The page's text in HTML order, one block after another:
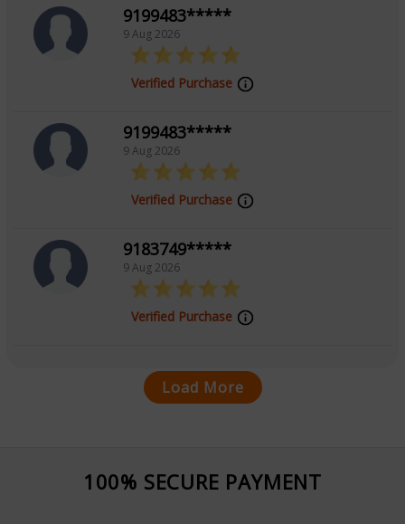
9199483*****
9 Aug 2026
Verified Purchase
9199483*****
9 Aug 2026
Verified Purchase
9183749*****
9 Aug 2026
Verified Purchase
Load More
100% SECURE PAYMENT